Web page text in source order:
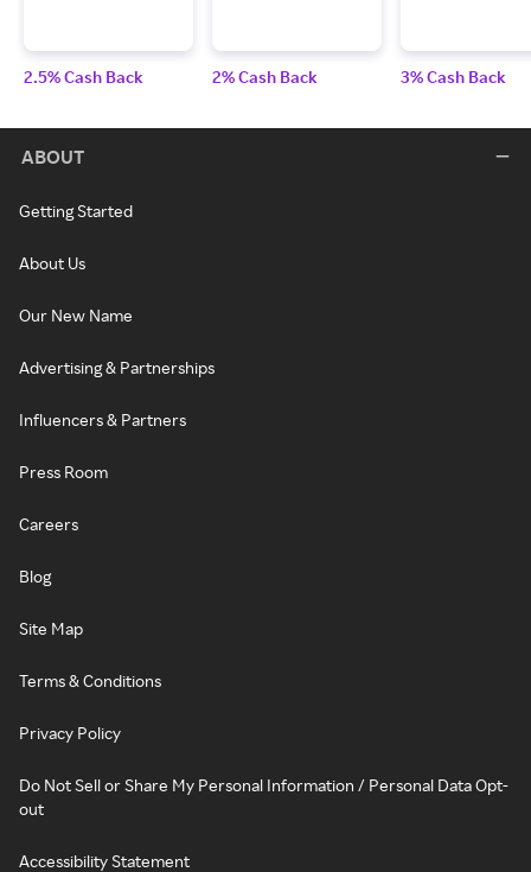
2.5% Cash Back 2% Cash Back 3% Cash Back
ABOUT
Getting Started
About Us
Our New Name
Advertising & Partnerships
Influencers & Partners
Press Room
Careers
Blog
Site Map
Terms & Conditions
Privacy Policy
Do Not Sell or Share My Personal Information / Personal Data Opt-
out
Accessibility Statement